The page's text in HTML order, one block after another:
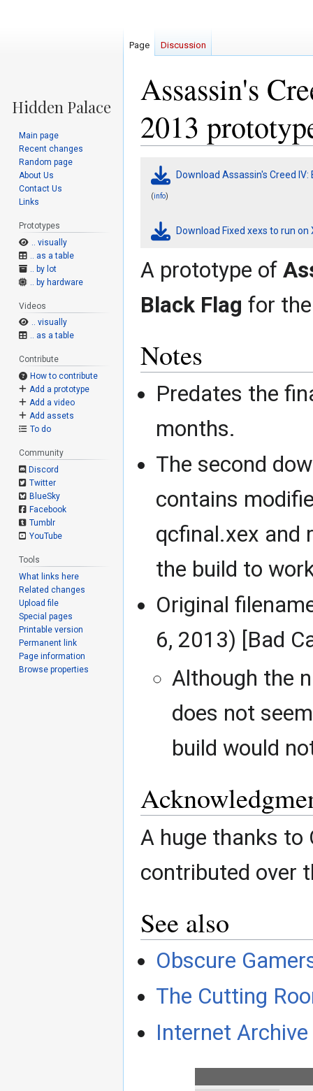
Assassin's
2013
Jump
navigation
Jump
search
Download Assassin's Creed
(info)
Download Fixed xexs to run
A prototype of
Black Flag for
Notes
Predates the
months.
The second
contains
qcfinal.xex and
the build to
Original
6, 2013) [Bad
Although the
does not
build would
A huge thanks to
contributed over
See also
Obscure
The Cutting
Internet
Page Discussion
Main page
Recent changes
Random page
About Us
Contact Us
Links
Prototypes
.. visually
.. as a table
.. by lot
.. by hardware
Videos
.. visually
.. as a table
Contribute
How to contribute
Add a prototype
Add a video
Add assets
To do
Community
Discord
Twitter
BlueSky
Facebook
Tumblr
YouTube
Tools
What links here
Related changes
Upload file
Special pages
Printable version
Permanent link
Page information
Browse properties